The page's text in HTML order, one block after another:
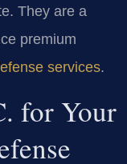
They are a
premium
services.
for Your